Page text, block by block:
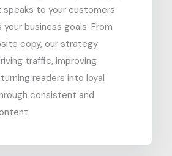
to your customers
business goals. From
copy, our strategy
traffic, improving
readers into loyal
consistent and